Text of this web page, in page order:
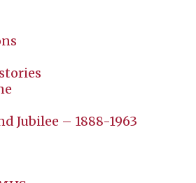
Jubilee – 1888-1963